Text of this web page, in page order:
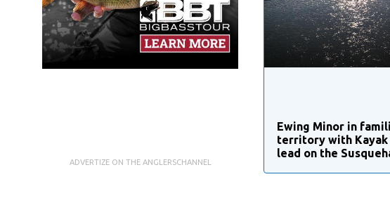
ADVERTIZE ON THE ANGLERSCHANNEL
Ewing Minor in
territory with Kayak
lead on the